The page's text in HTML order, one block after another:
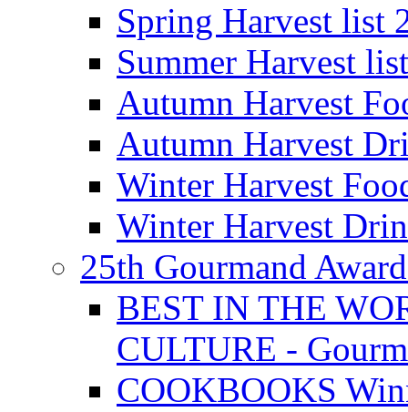
Spring Harvest list
Summer Harvest
Autumn Harvest
Autumn Harvest
Winter Harvest
Winter Harvest
25th Gourmand
BEST IN THE
CULTURE -
COOKBOOKS